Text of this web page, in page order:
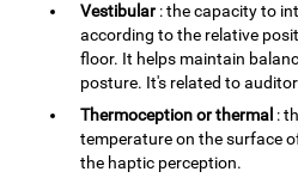
Vestibular: the capacity to
according to the relative
floor. It helps maintain
posture. It's related to
Thermoception or thermal :
temperature on the surface
the haptic perception.